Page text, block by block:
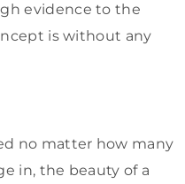
evidence to the
is without any
no matter how many
in, the beauty of a